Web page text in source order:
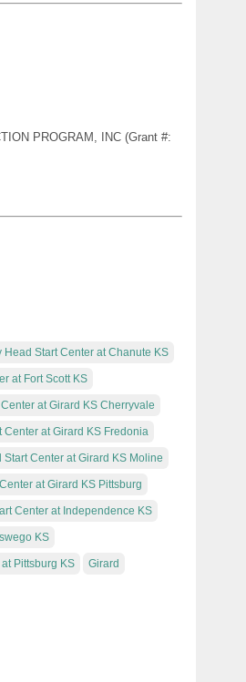
PROGRAM, INC (Grant #:
Head Start Center at Chanute KS
at Fort Scott KS
at Girard KS Cherryvale
Center at Girard KS Fredonia
Start Center at Girard KS Moline
at Girard KS Pittsburg
Center at Independence KS
KS
Pittsburg KS Girard